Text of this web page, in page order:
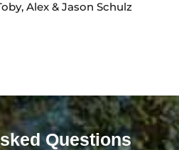
Alex & Jason Schulz
Questions